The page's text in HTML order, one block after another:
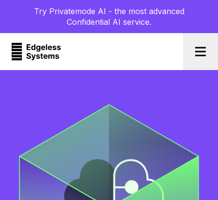
Try Privatemode AI - the most advanced
Confidential AI service.